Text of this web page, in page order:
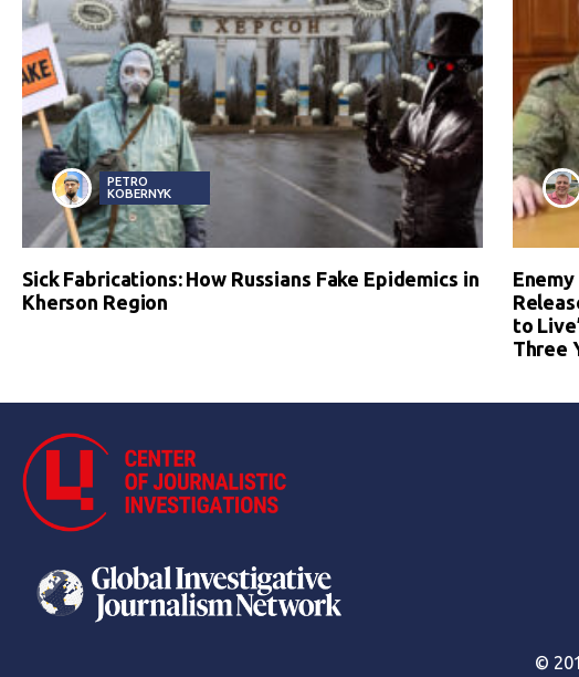
PETRO
KOBERNYK
Sick Fabrications: How Russians Fake Epidemics in
Kherson Region
to
Three
©